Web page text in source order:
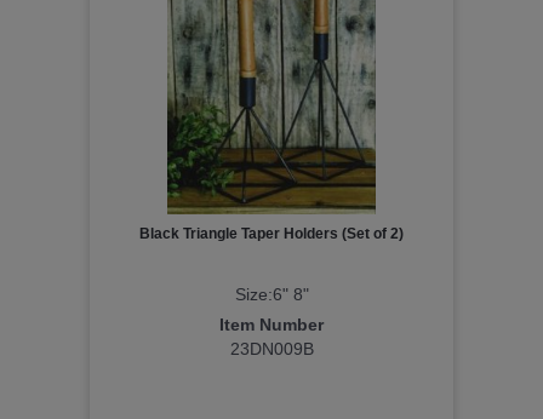
Black Triangle Taper Holders (Set of 2)
Size:6" 8"
Item Number
23DN009B